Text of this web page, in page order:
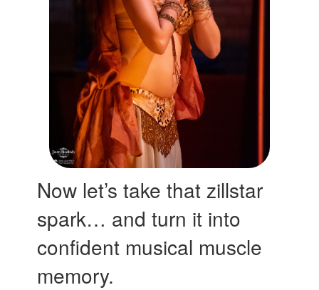
Now let’s take that zillstar
spark… and turn it into
confident musical muscle
memory.